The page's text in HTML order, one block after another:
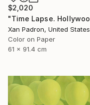
$2,020
Xan Padron, United States
Color on Paper
61 x 91.4 cm